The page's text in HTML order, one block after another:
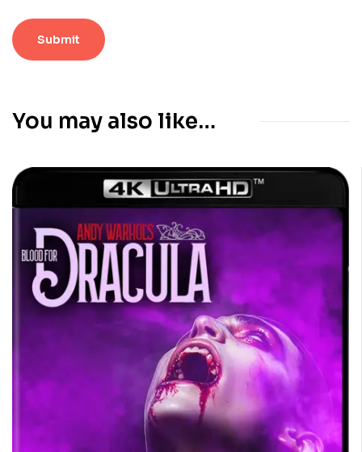
You may also like…